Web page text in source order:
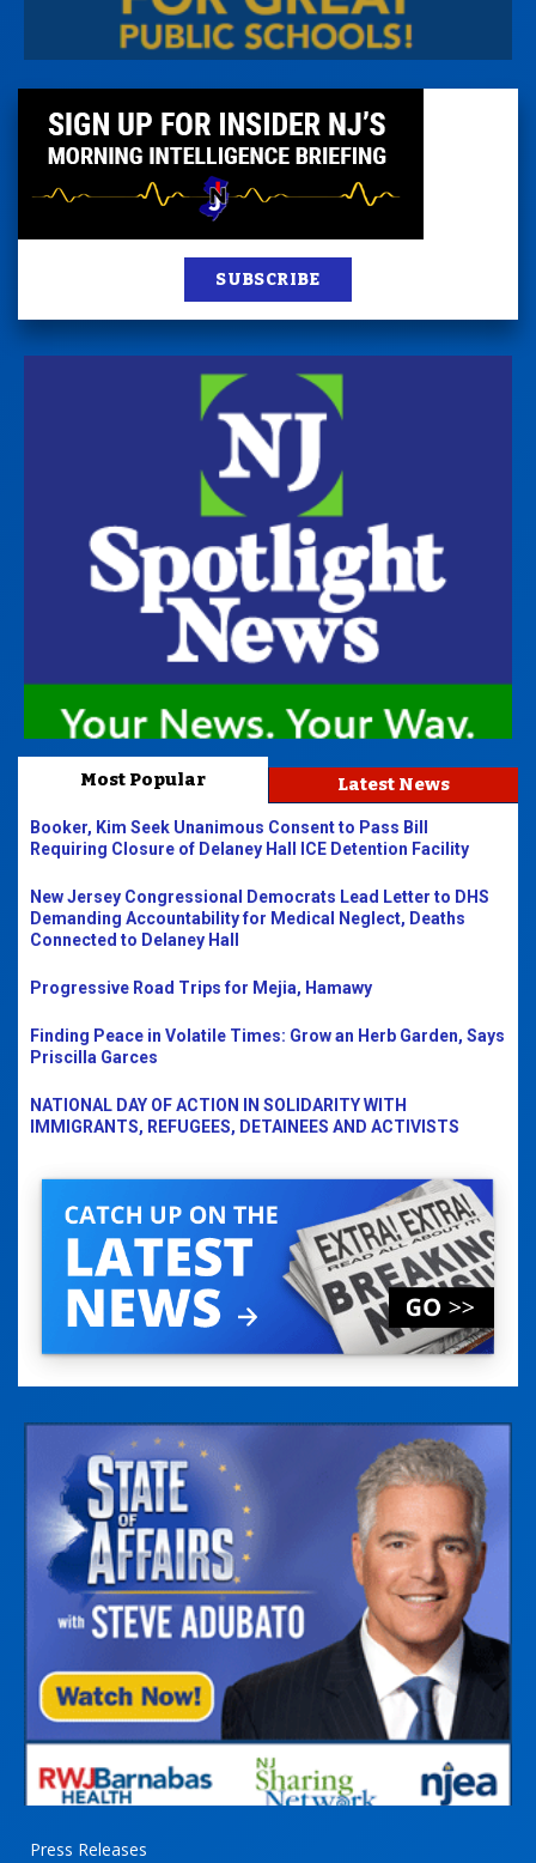
SUBSCRIBE
Most Popular Latest News
Booker, Kim Seek Unanimous Consent to Pass Bill
Requiring Closure of Delaney Hall ICE Detention Facility
New Jersey Congressional Democrats Lead Letter to DHS
Demanding Accountability for Medical Neglect, Deaths
Connected to Delaney Hall
Progressive Road Trips for Mejia, Hamawy
Finding Peace in Volatile Times: Grow an Herb Garden, Says
Priscilla Garces
NATIONAL DAY OF ACTION IN SOLIDARITY WITH
IMMIGRANTS, REFUGEES, DETAINEES AND ACTIVISTS
Press Releases